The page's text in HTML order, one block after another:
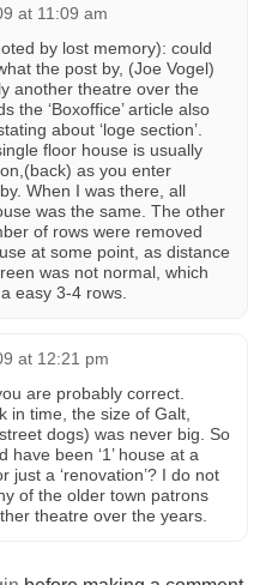
at 11:09 am
by lost memory): could
the post by, (Joe Vogel)
another theatre over the
the ‘Boxoffice’ article also
about ‘loge section’.
floor house is usually
as you enter
When I was there, all
was the same. The other
of rows were removed
at some point, as distance
was not normal, which
easy 3-4 rows.
at 12:21 pm
are probably correct.
in time, the size of Galt,
dogs) was never big. So
have been ‘1’ house at a
just a ‘renovation’? I do not
of the older town patrons
theatre over the years.